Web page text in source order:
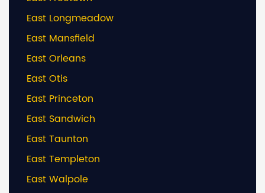
East Longmeadow
East Mansfield
East Orleans
East Otis
East Princeton
East Sandwich
East Taunton
East Templeton
East Walpole